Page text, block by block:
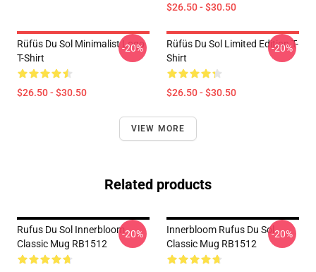
$26.50 - $30.50
Rüfüs Du Sol Minimalist Logo
T-Shirt
$26.50 - $30.50
-20%
Rüfüs Du Sol Limited Edition T-
Shirt
$26.50 - $30.50
-20%
VIEW MORE
Related products
Rufus Du Sol Innerbloom
Classic Mug RB1512
-20%
Innerbloom Rufus Du Sol
Classic Mug RB1512
-20%